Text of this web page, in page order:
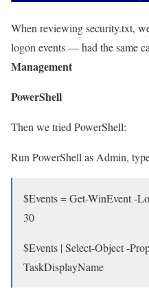
When reviewing security.txt,
logon events — had the same
Management
PowerShell
Then we tried PowerShell:
Run PowerShell as Admin,
$Events = Get-WinEvent -
30
$Events | Select-Object -
TaskDisplayName